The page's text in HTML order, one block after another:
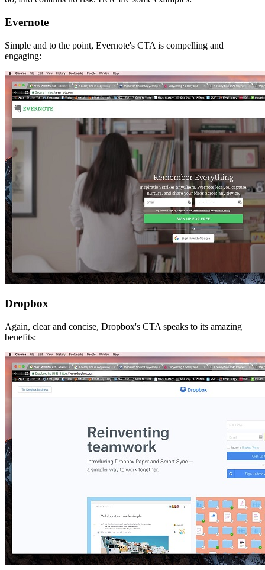
Evernote
Simple and to the point, Evernote's CTA is compelling and
engaging:
Dropbox
Again, clear and concise, Dropbox's CTA speaks to its amazing
benefits: